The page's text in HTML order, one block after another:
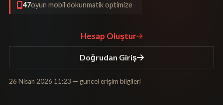
47oyun mobil dokunmatik optimize
Hesap Oluştur
Doğrudan Giriş
26 Nisan 2026 11:23 — güncel erişim bilgileri